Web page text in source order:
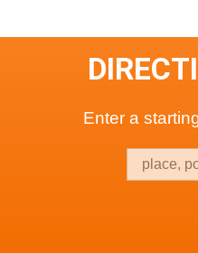
Enter a